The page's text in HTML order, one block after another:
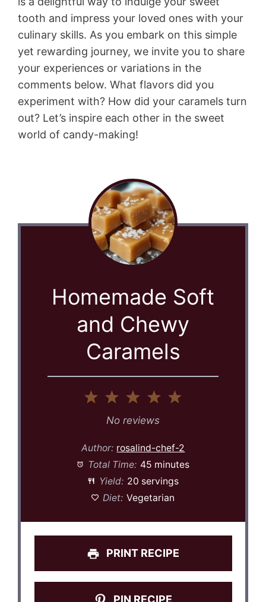
tooth and impress your loved ones with your
culinary skills. As you embark on this simple
yet rewarding journey, we invite you to share
your experiences or variations in the
comments below. What flavors did you
experiment with? How did your caramels turn
out? Let’s inspire each other in the sweet
world of candy-making!
Homemade Soft
and Chewy
Caramels
4
3
Stars
2
Stars
Star
No reviews
Author: rosalind-chef-2
Total Time: 45 minutes
Yield: 20 servings
Diet: Vegetarian
PRINT RECIPE
PIN RECIPE